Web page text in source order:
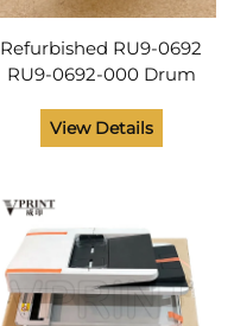
Refurbished RU9-0692
RU9-0692-000 Drum
M102W M104 M106 M130
M132 M203 M227 Printer
View Details